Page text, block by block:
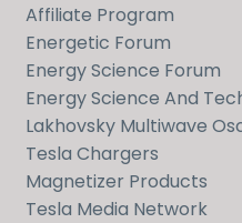
Affiliate Program
Energetic Forum
Energy Science Forum
Energy Science And
Lakhovsky Multiwave
Tesla Chargers
Magnetizer Products
Tesla Media Network